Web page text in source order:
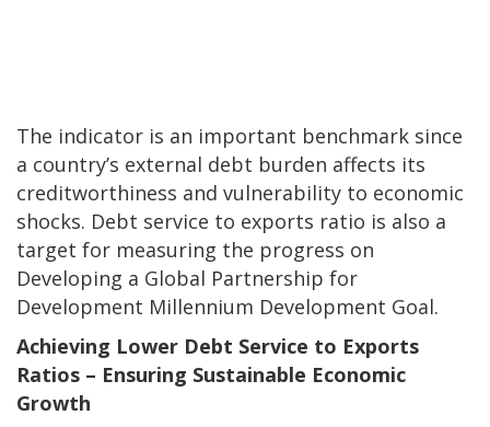
The indicator is an important benchmark since
a country’s external debt burden affects its
creditworthiness and vulnerability to economic
shocks. Debt service to exports ratio is also a
target for measuring the progress on
Developing a Global Partnership for
Development Millennium Development Goal.
Achieving Lower Debt Service to Exports
Ratios – Ensuring Sustainable Economic
Growth